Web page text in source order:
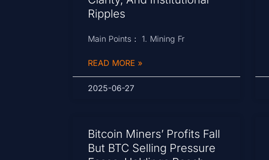
Ripples
Main Points： 1. Mining Fr
READ MORE »
2025-06-27
Bitcoin Miners’ Profits Fall
But BTC Selling Pressure